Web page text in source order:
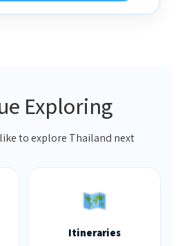
Exploring
like to explore Thailand next
Itineraries